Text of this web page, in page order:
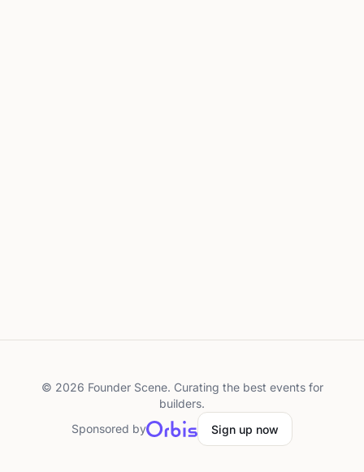
© 2026 Founder Scene. Curating the best events for
builders.
Sponsored by
Sign up now